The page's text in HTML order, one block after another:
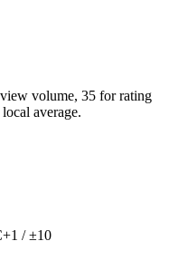
volume, 35 for rating
average.
+1 / ±10